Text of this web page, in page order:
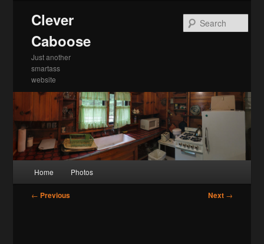
Clever
Caboose
Just another
smartass
website
Home Photos
Post
← Previous Next →